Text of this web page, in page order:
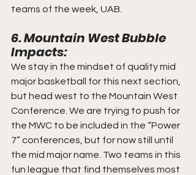
teams of the week, UAB.
6. Mountain West Bubble
Impacts:
We stay in the mindset of quality mid
major basketball for this next section,
but head west to the Mountain West
Conference. We are trying to push for
the MWC to be included in the “Power
7” conferences, but for now still until
the mid major name. Two teams in this
fun league that find themselves most